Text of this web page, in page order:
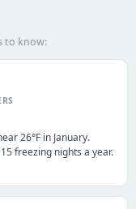
to know:
26°F in January.
freezing nights a year.